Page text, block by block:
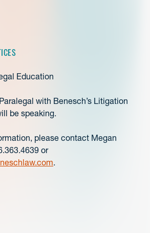
Education
with Benesch’s Litigation
be speaking.
please contact Megan
or
.